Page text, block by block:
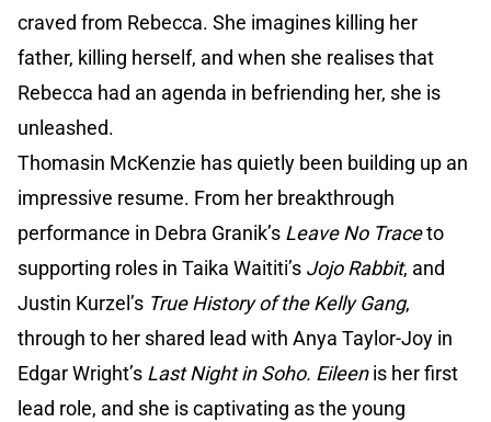
craved from Rebecca. She imagines killing her
father, killing herself, and when she realises that
Rebecca had an agenda in befriending her, she is
unleashed.
Thomasin McKenzie has quietly been building up an
impressive resume. From her breakthrough
performance in Debra Granik’s Leave No Traceto
supporting roles in Taika Waititi’s Jojo Rabbit, and
Justin Kurzel’s True History of the Kelly Gang,
through to her shared lead with Anya Taylor-Joy in
Edgar Wright’s Last Night in Soho. Eileenis her first
lead role, and she is captivating as the young